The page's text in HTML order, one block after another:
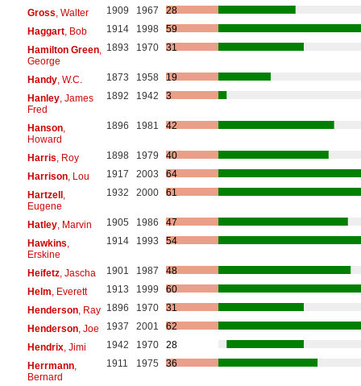
Gross , Walter 1909 1967
28
Haggart, Bob 1914 1998
59
Hamilton Green,
George
1893 1970 31
Handy, W.C. 1873 1958
19
Hanley, James
Fred
1892 1942 3
Hanson,
Howard
1896 1981 42
Harris , Roy 1898 1979
40
Harrison, Lou 1917 2003
64
Hartzell,
Eugene
1932 2000 61
Hatley, Marvin 1905 1986
47
Hawkins
Erskine
1914 1993 54
Heifetz, Jascha 1901 1987
48
Helm , Everett 1913 1999
60
Henderson, Ray 1896 1970
31
Henderson, Joe 1937 2001
62
Hendrix, Jimi 1942 1970
28
Herrmann,
Bernard
1911 1975 36